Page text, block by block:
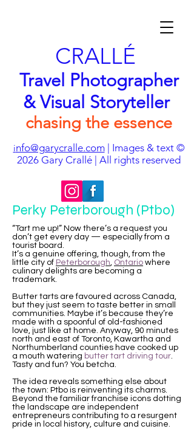
CRALLÉ
Travel Photographer
& Visual Storyteller
chasing the essence
info@garycralle.com| Images & text ©
2026 Gary Crallé | All rights reserved
Perky Peterborough (Ptbo)
“Tart me up!” Now there’s a request you
don’t get every day — especially from a
tourist board.
It’s a genuine offering, though, from the
little city of Peterborough, Ontario where
culinary delights are becoming a
trademark.
Butter tarts are favoured across Canada,
but they just seem to taste better in small
communities. Maybe it’s because they’re
made with a spoonful of old-fashioned
love, just like at home. Anyway, 90 minutes
north and east of Toronto, Kawartha and
Northumberland counties have cooked up
a mouth watering butter tart driving tour.
Tasty and fun? You betcha.
The idea reveals something else about
the town: Ptbo is reinventing its charms.
Beyond the familiar franchise icons dotting
the landscape are independent
entrepreneurs contributing to a resurgent
pride in local history, culture and cuisine.